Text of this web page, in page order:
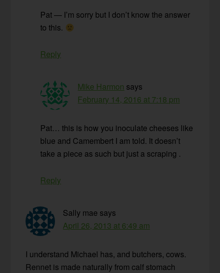
Pat — I’m sorry but I don’t know the answer
to this.
Reply
Mike Harmon says
February 14, 2016 at 7:18 pm
Pat… this is how you inoculate cheeses like
blue and Camembert I am told. It doesn’t
take a piece as such but just a scraping .
Reply
Sally mae says
April 26, 2013 at 6:49 am
I understand Michael has, and butchers, cows.
Rennet is made naturally from calf stomach